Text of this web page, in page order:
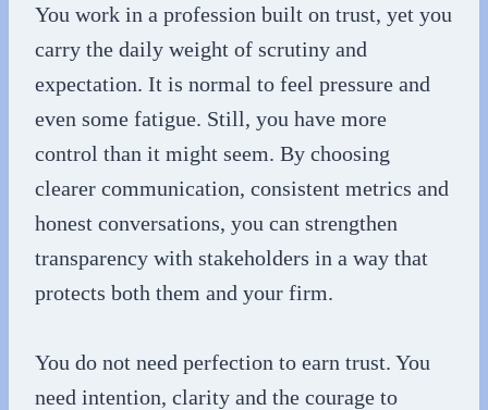
You work in a profession built on trust, yet you
carry the daily weight of scrutiny and
expectation. It is normal to feel pressure and
even some fatigue. Still, you have more
control than it might seem. By choosing
clearer communication, consistent metrics and
honest conversations, you can strengthen
transparency with stakeholders in a way that
protects both them and your firm.
You do not need perfection to earn trust. You
need intention, clarity and the courage to